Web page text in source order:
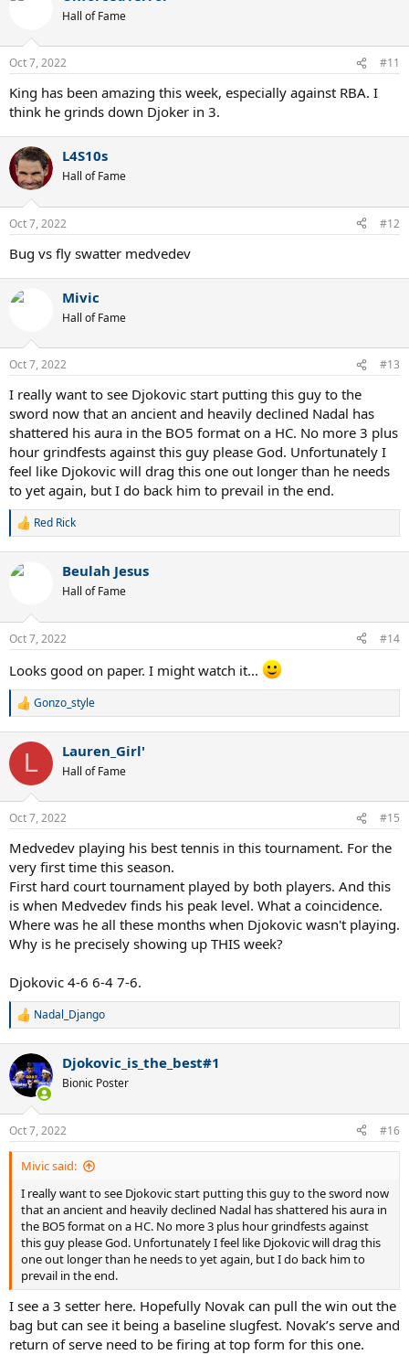
n
s
:
Hall of Fame
Oct 7, 2022 #11
King has been amazing this week, especially against RBA. I
think he grinds down Djoker in 3.
L4S10s
Hall of Fame
Oct 7, 2022 #12
Bug vs fly swatter medvedev
Mivic
Hall of Fame
Oct 7, 2022 #13
I really want to see Djokovic start putting this guy to the
sword now that an ancient and heavily declined Nadal has
shattered his aura in the BO5 format on a HC. No more 3 plus
hour grindfests against this guy please God. Unfortunately I
feel like Djokovic will drag this one out longer than he needs
to yet again, but I do back him to prevail in the end.
R
c
s
Red Rick
Beulah Jesus
Hall of Fame
Oct 7, 2022 #14
Looks good on paper. I might watch it...
R
c
i
n
s
Gonzo_style
L Lauren_Girl'
Hall of Fame
Oct 7, 2022 #15
Medvedev playing his best tennis in this tournament. For the
very first time this season.
First hard court tournament played by both players. And this
is when Medvedev finds his peak level. What a coincidence.
Where was he all these months when Djokovic wasn't playing.
Why is he precisely showing up THIS week?
Djokovic 4-6 6-4 7-6.
R
c
t
i
s
:
Nadal_Django
Djokovic_is_the_best#1
Bionic Poster
Oct 7, 2022 #16
Mivic said:
I really want to see Djokovic start putting this guy to the sword now
that an ancient and heavily declined Nadal has shattered his aura in
the BO5 format on a HC. No more 3 plus hour grindfests against
this guy please God. Unfortunately I feel like Djokovic will drag this
one out longer than he needs to yet again, but I do back him to
prevail in the end.
I see a 3 setter here. Hopefully Novak can pull the win out the
bag but can see it being a baseline slugfest. Novak’s serve and
return of serve need to be firing at top form for this one.